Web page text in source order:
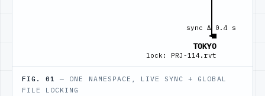
FIG. 01
— ONE NAMESPACE, LIVE SYNC + GLOBAL
FILE LOCKING